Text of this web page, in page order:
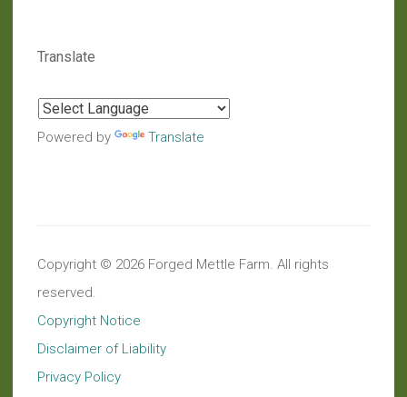
Translate
Powered by Translate
Copyright © 2026 Forged Mettle Farm. All rights
reserved.
Copyright Notice
Disclaimer of Liability
Privacy Policy